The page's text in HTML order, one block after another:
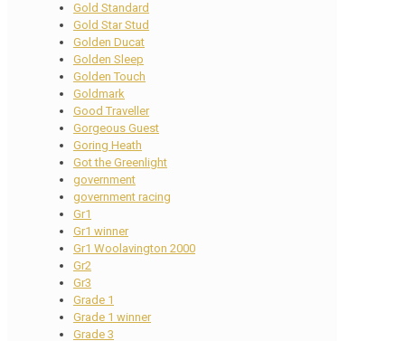
Gold Standard
Gold Star Stud
Golden Ducat
Golden Sleep
Golden Touch
Goldmark
Good Traveller
Gorgeous Guest
Goring Heath
Got the Greenlight
government
government racing
Gr1
Gr1 winner
Gr1 Woolavington 2000
Gr2
Gr3
Grade 1
Grade 1 winner
Grade 3